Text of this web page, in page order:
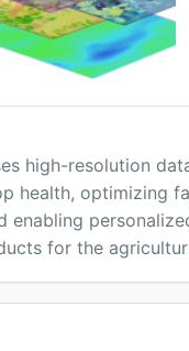
high-resolution
health, optimizing
enabling
for the